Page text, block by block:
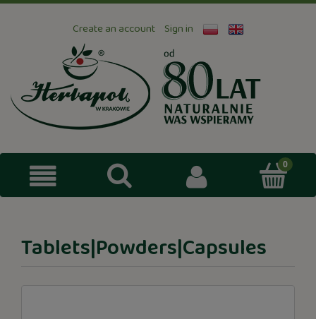
Create an account Sign in
Tablets|Powders|Capsules